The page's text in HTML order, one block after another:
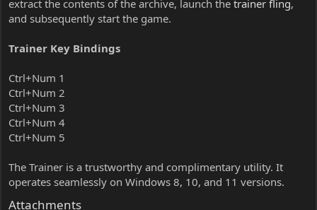
extract the contents of the archive, launch the trainer fling,
and subsequently start the game.
Trainer Key Bindings
Ctrl+Num 1
Ctrl+Num 2
Ctrl+Num 3
Ctrl+Num 4
Ctrl+Num 5
The Trainer is a trustworthy and complimentary utility. It
operates seamlessly on Windows 8, 10, and 11 versions.
Attachments